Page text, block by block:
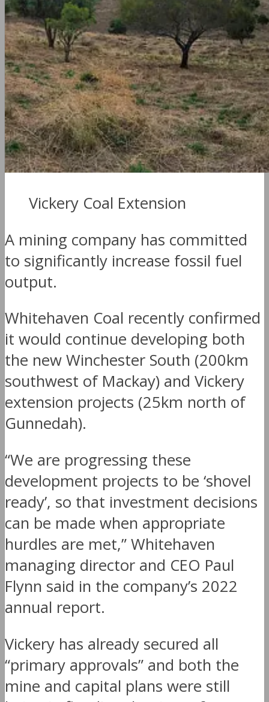
Vickery Coal Extension
A mining company has committed
to significantly increase fossil fuel
output.
Whitehaven Coal recently confirmed
it would continue developing both
the new Winchester South (200km
southwest of Mackay) and Vickery
extension projects (25km north of
Gunnedah).
“We are progressing these
development projects to be ‘shovel
ready’, so that investment decisions
can be made when appropriate
hurdles are met,” Whitehaven
managing director and CEO Paul
Flynn said in the company’s 2022
annual report.
Vickery has already secured all
“primary approvals” and both the
mine and capital plans were still